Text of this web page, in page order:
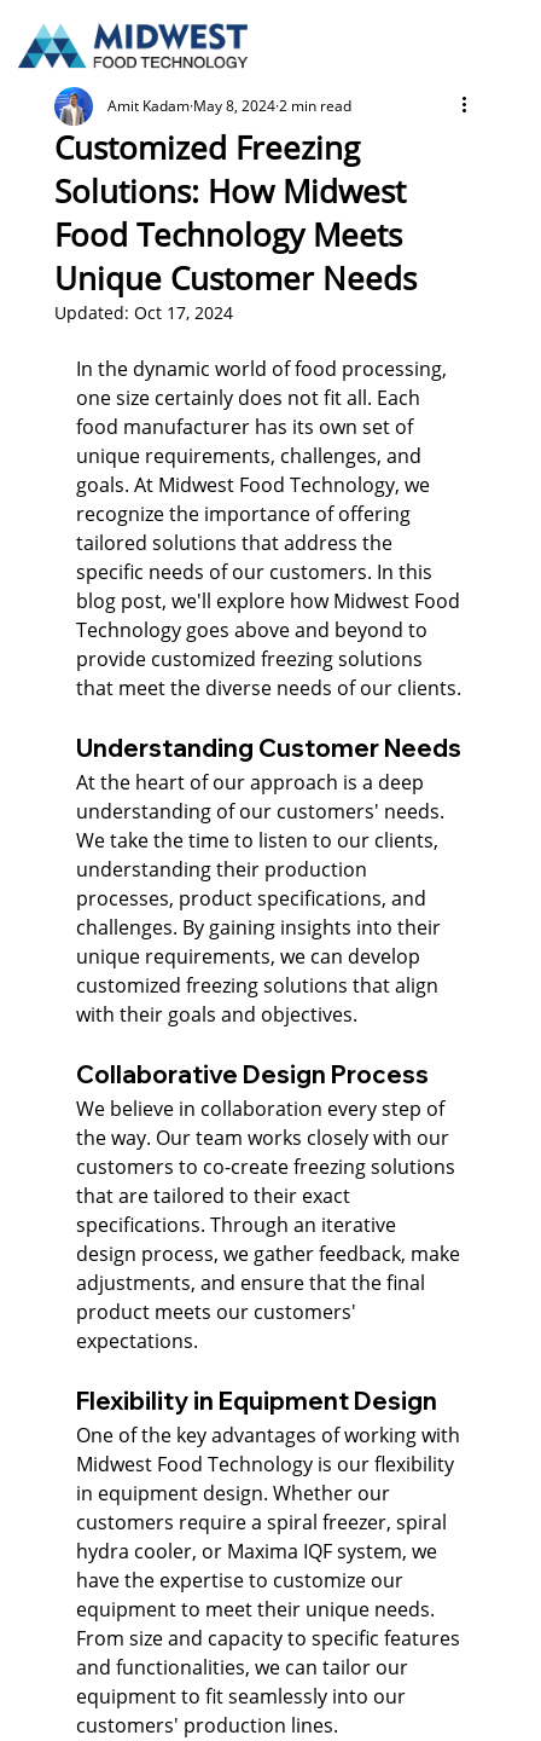
Customized Freezing
Solutions: How Midwest
Food Technology Meets
Unique Customer Needs
Amit KadamMay 8, 20242 min read
Updated: Oct 17, 2024
In the dynamic world of food processing,
one size certainly does not fit all. Each
food manufacturer has its own set of
unique requirements, challenges, and
goals. At Midwest Food Technology, we
recognize the importance of offering
tailored solutions that address the
specific needs of our customers. In this
blog post, we'll explore how Midwest Food
Technology goes above and beyond to
provide customized freezing solutions
that meet the diverse needs of our clients.
Understanding Customer Needs
At the heart of our approach is a deep
understanding of our customers' needs.
We take the time to listen to our clients,
understanding their production
processes, product specifications, and
challenges. By gaining insights into their
unique requirements, we can develop
customized freezing solutions that align
with their goals and objectives.
Collaborative Design Process
We believe in collaboration every step of
the way. Our team works closely with our
customers to co-create freezing solutions
that are tailored to their exact
specifications. Through an iterative
design process, we gather feedback, make
adjustments, and ensure that the final
product meets our customers'
expectations.
Flexibility in Equipment Design
One of the key advantages of working with
Midwest Food Technology is our flexibility
in equipment design. Whether our
customers require a spiral freezer, spiral
hydra cooler, or Maxima IQF system, we
have the expertise to customize our
equipment to meet their unique needs.
From size and capacity to specific features
and functionalities, we can tailor our
equipment to fit seamlessly into our
customers' production lines.